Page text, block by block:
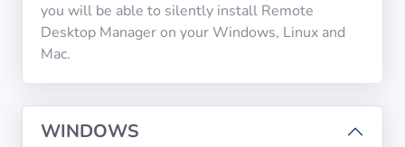
Policies
you will be able to silently install Remote
Desktop Manager on your Windows, Linux and
Mac.
WINDOWS